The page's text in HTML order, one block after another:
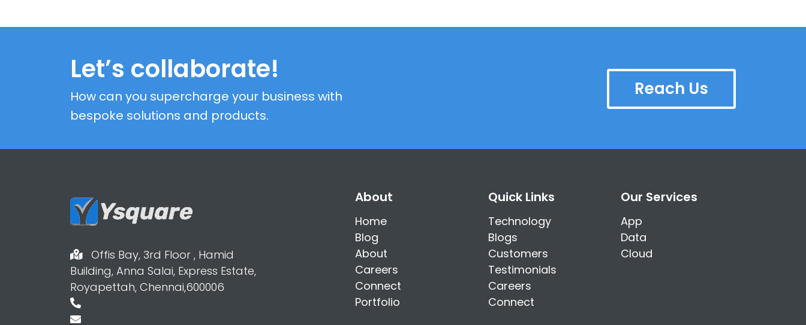
Let’s collaborate!
How can you supercharge your business with
bespoke solutions and products.
Reach Us
Offis Bay, 3rd Floor , Hamid
Building, Anna Salai, Express Estate,
Royapettah, Chennai,600006
About
Home
Blog
About
Careers
Connect
Portfolio
Quick Links
Technology
Blogs
Customers
Testimonials
Careers
Connect
Our Services
App
Data
Cloud